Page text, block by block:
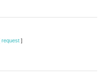
request ]